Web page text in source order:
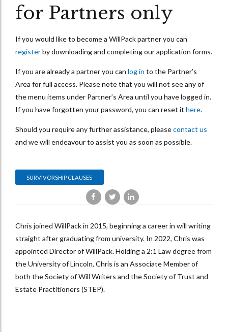
for Partners only
If you would like to become a WillPack partner you can
registerby downloading and completing our application forms.
If you are already a partner you can log in to the Partner’s
Area for full access. Please note that you will not see any of
the menu items under Partner’s Area until you have logged in.
If you have forgotten your password, you can reset it here.
Should you require any further assistance, pleasecontact us
and we will endeavour to assist you as soon as possible.
SURVIVORSHIP CLAUSES
Chris joined WillPack in 2015, beginning a career in will writing
straight after graduating from university. In 2022, Chris was
appointed Director of WillPack. Holding a 2:1 Law degree from
the University of Lincoln, Chris is an Associate Member of
both the Society of Will Writers and the Society of Trust and
Estate Practitioners (STEP).